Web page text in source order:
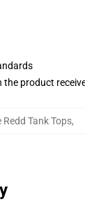
the product
Redd Tank Tops,